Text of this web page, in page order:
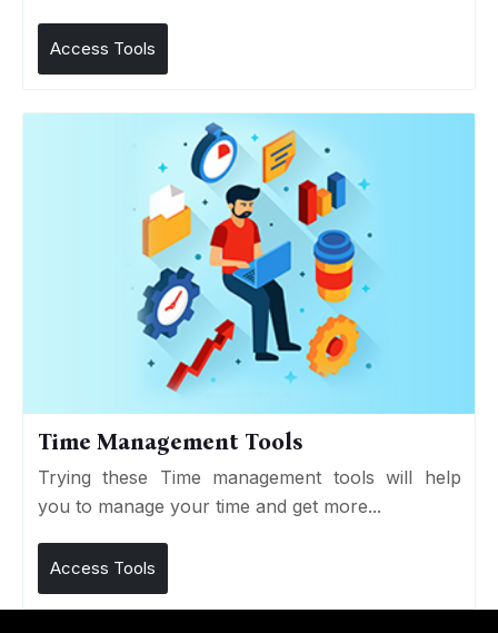
Access Tools
Time Management Tools
Trying these Time management tools will help
you to manage your time and get more...
Access Tools